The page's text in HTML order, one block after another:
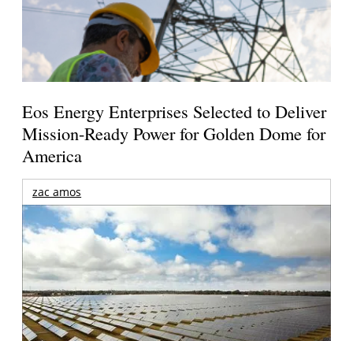
Eos Energy Enterprises Selected to Deliver
Mission-Ready Power for Golden Dome for
America
zac amos